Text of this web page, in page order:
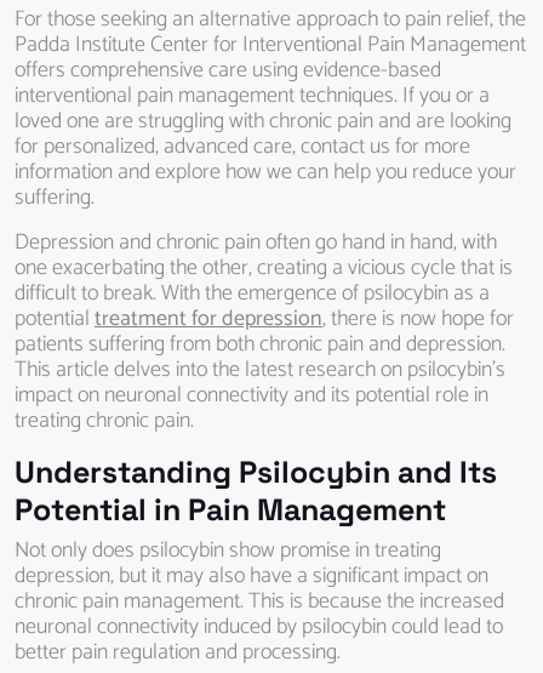
For those seeking an alternative approach to pain relief, the
Padda Institute Center for Interventional Pain Management
offers comprehensive care using evidence-based
interventional pain management techniques. If you or a
loved one are struggling with chronic pain and are looking
for personalized, advanced care, contact us for more
information and explore how we can help you reduce your
suffering.
Depression and chronic pain often go hand in hand, with
one exacerbating the other, creating a vicious cycle that is
difficult to break. With the emergence of psilocybin as a
potentialtreatment for depression, there is now hope for
patients suffering from both chronic pain and depression.
This article delves into the latest research on psilocybin’s
impact on neuronal connectivity and its potential role in
treating chronic pain.
Understanding Psilocybin and Its
Potential in Pain Management
Not only does psilocybin show promise in treating
depression, but it may also have a significant impact on
chronic pain management. This is because the increased
neuronal connectivity induced by psilocybin could lead to
better pain regulation and processing.